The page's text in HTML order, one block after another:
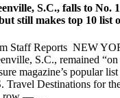
S.C., falls to No.
still makes top 10 list
Staff Reports NEW
S.C., remained
magazine’s popular
Travel Destinations for